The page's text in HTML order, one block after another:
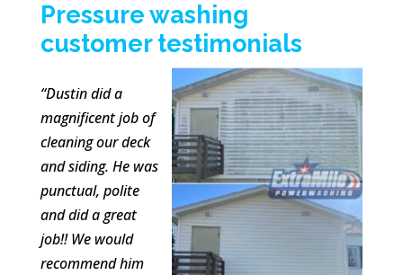
Pressure washing
customer testimonials
“Dustin did a
magnificent job of
cleaning our deck
and siding. He was
punctual, polite
and did a great
job!! We would
recommend him